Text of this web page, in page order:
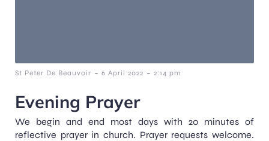
St Peter De Beauvoir - 6 April 2022 - 2:14 pm
Evening Prayer
We begin and end most days with 20 minutes of
reflective prayer in church. Prayer requests welcome.